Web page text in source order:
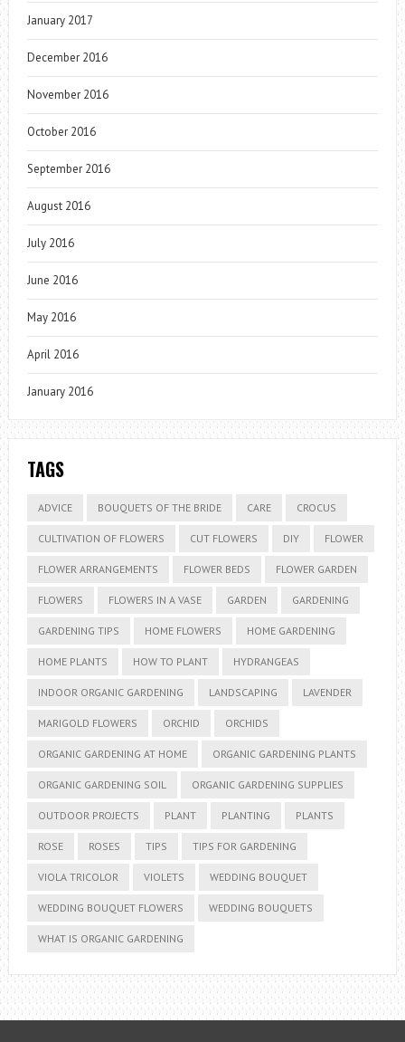
January 2017
December 2016
November 2016
October 2016
September 2016
August 2016
July 2016
June 2016
May 2016
April 2016
January 2016
TAGS
ADVICE BOUQUETS OF THE BRIDE CARE CROCUS
CULTIVATION OF FLOWERS CUT FLOWERS DIY FLOWER
FLOWER ARRANGEMENTS FLOWER BEDS FLOWER GARDEN
FLOWERS FLOWERS IN A VASE GARDEN GARDENING
GARDENING TIPS HOME FLOWERS HOME GARDENING
HOME PLANTS HOW TO PLANT HYDRANGEAS
INDOOR ORGANIC GARDENING LANDSCAPING LAVENDER
MARIGOLD FLOWERS ORCHID ORCHIDS
ORGANIC GARDENING AT HOME ORGANIC GARDENING PLANTS
ORGANIC GARDENING SOIL ORGANIC GARDENING SUPPLIES
OUTDOOR PROJECTS PLANT PLANTING PLANTS
ROSE ROSES TIPS TIPS FOR GARDENING
VIOLA TRICOLOR VIOLETS WEDDING BOUQUET
WEDDING BOUQUET FLOWERS WEDDING BOUQUETS
WHAT IS ORGANIC GARDENING